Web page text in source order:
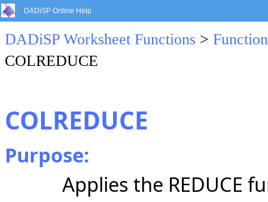
DADiSP Online Help
DADiSP Worksheet Functions >
COLREDUCE
COLREDUCE
Purpose:
Applies the REDUCE